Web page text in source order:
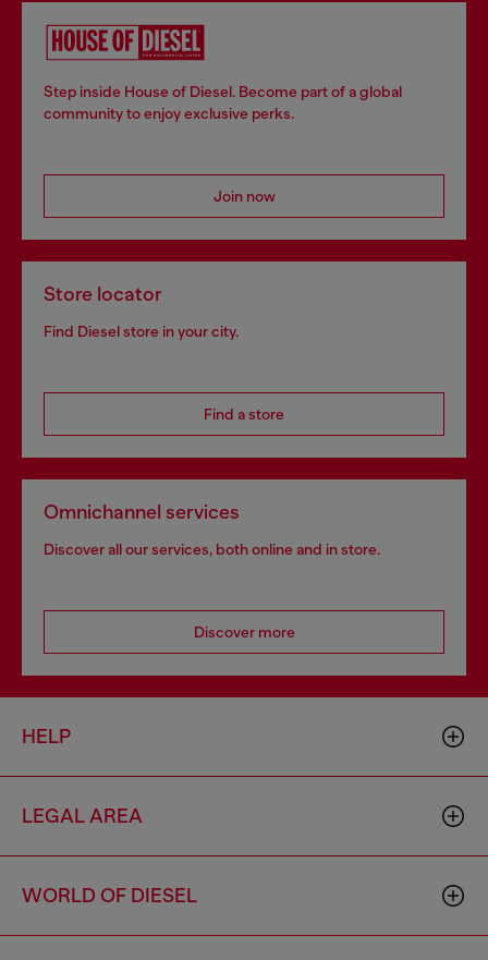
Step inside House of Diesel. Become part of a global
community to enjoy exclusive perks.
Join now
Store locator
Find Diesel store in your city.
Find a store
Omnichannel services
Discover all our services, both online and in store.
Discover more
HELP
LEGAL AREA
WORLD OF DIESEL